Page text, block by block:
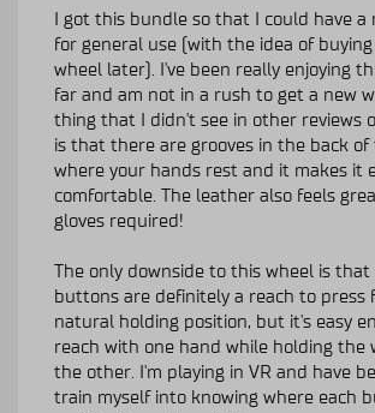
I got this bundle so that I could have a
for general use (with the idea of
wheel later). I've been really enjoying
far and am not in a rush to get a new
thing that I didn't see in other reviews
is that there are grooves in the back
where your hands rest and it makes it
comfortable. The leather also feels
gloves required!
The only downside to this wheel is
buttons are definitely a reach to press
natural holding position, but it's easy
reach with one hand while holding the
the other. I'm playing in VR and have
train myself into knowing where each